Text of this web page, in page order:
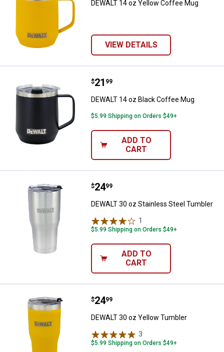
DEWALT 14 oz Yellow Coffee Mug
VIEW DETAILS
DEWALT 14 oz Black Coffee Mug
Price:
$21
. 99
DEWALT 14 oz Black Coffee Mug
$5.99 Shipping on Orders $49+
ADD TO
CART
DEWALT 30 oz Stainless Steel
Price:
$24
. 99
DEWALT 30 oz Stainless Steel Tumbler
1
$5.99 Shipping on Orders $49+
ADD TO
CART
DEWALT 30 oz Yellow Tumbler
Price:
$24
. 99
DEWALT 30 oz Yellow Tumbler
3
$5.99 Shipping on Orders $49+